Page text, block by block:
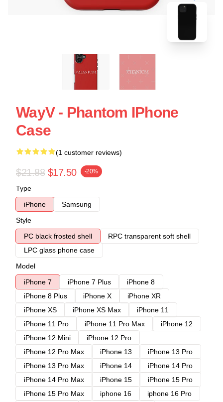
WayV - Phantom IPhone
Case
(1 customer reviews)
$21.88 $17.50 -20%
Type
iPhone
Samsung
Style
PC black frosted shell
RPC transparent soft shell
LPC glass phone case
Model
iPhone 7
iPhone 7 Plus
iPhone 8
iPhone 8 Plus
iPhone X
iPhone XR
iPhone XS
iPhone XS Max
iPhone 11
iPhone 11 Pro
iPhone 11 Pro Max
iPhone 12
iPhone 12 Mini
iPhone 12 Pro
iPhone 12 Pro Max
iPhone 13
iPhone 13 Pro
iPhone 13 Pro Max
iPhone 14
iPhone 14 Pro
iPhone 14 Pro Max
iPhone 15
iPhone 15 Pro
iPhone 15 Pro Max
iphone 16
iphone 16 Pro